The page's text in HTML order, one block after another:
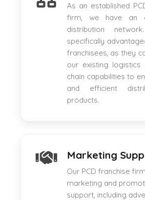
As an established
firm, we have an
distribution
specifically
franchisees, as they
our existing logistics
chain capabilities to
and efficient
products.
Marketing
Our PCD franchise
marketing and
support, including